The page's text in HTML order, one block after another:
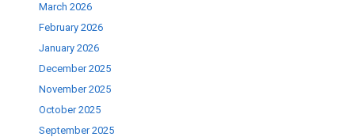
March 2026
February 2026
January 2026
December 2025
November 2025
October 2025
September 2025